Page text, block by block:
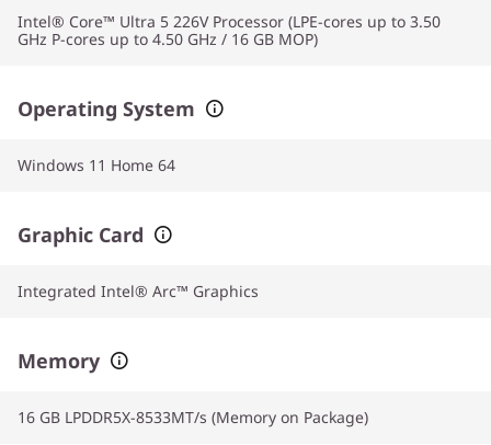
Intel® Core™ Ultra 5 226V Processor (LPE-cores up to 3.50
GHz P-cores up to 4.50 GHz / 16 GB MOP)
Operating System
Windows 11 Home 64
Graphic Card
Integrated Intel® Arc™ Graphics
Memory
16 GB LPDDR5X-8533MT/s (Memory on Package)